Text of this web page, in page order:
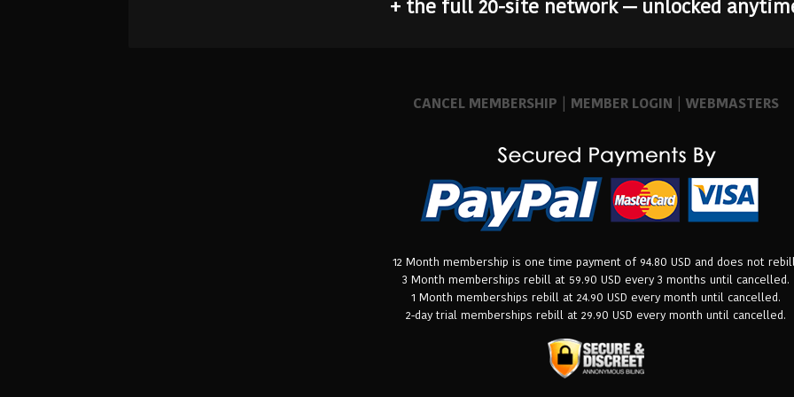
+ the full 20-site network — unlocked
CANCEL MEMBERSHIP | MEMBER LOGIN | WEBMASTERS
12 Month membership is one time payment of 94.80 USD and does not
3 Month memberships rebill at 59.90 USD every 3 months until cancelled.
1 Month memberships rebill at 24.90 USD every month until cancelled.
2-day trial memberships rebill at 29.90 USD every month until cancelled.